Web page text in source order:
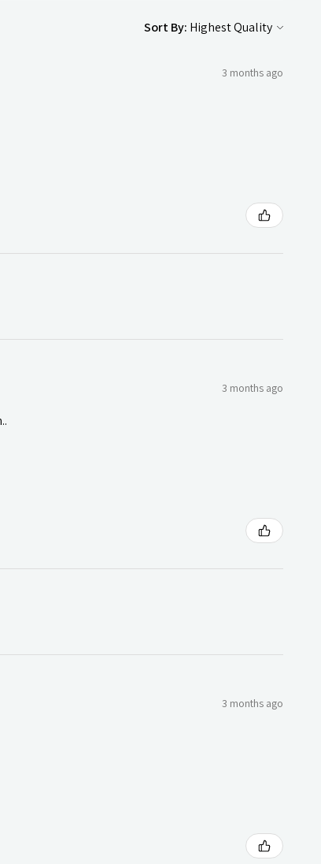
Sort By:
3 months ago
3 months ago
3 months ago